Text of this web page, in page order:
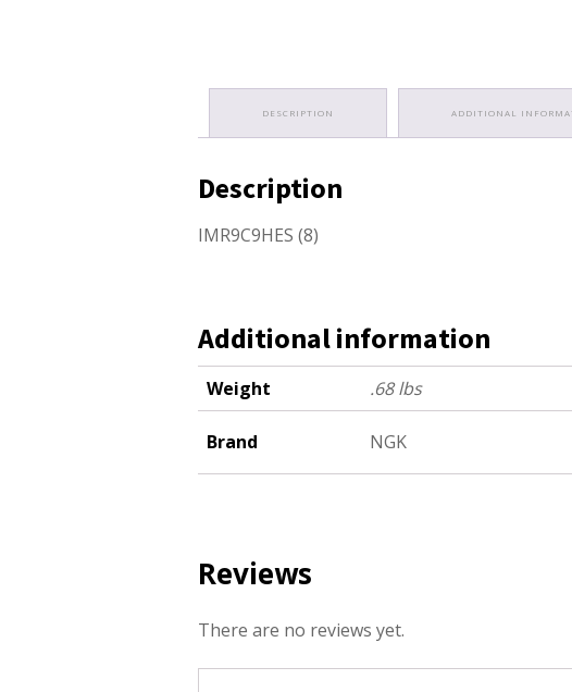
DESCRIPTION ADDITIONAL
Description
IMR9C9HES (8)
Additional information
Weight .68 lbs
Brand NGK
Reviews
There are no reviews yet.